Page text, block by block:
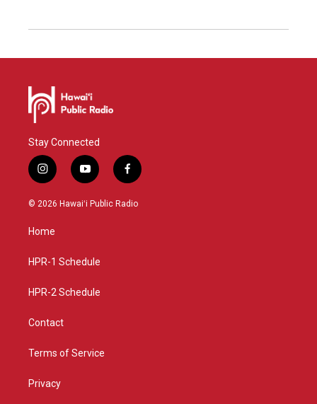
Stay Connected
i
n
s
g
a
y
o
u
f
a
c
© 2026 Hawaiʻi Public Radio
Home
HPR-1 Schedule
HPR-2 Schedule
Contact
Terms of Service
Privacy